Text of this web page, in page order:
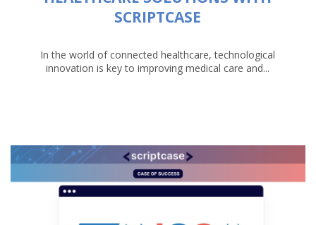
SCRIPTCASE
In the world of connected healthcare, technological
innovation is key to improving medical care and...